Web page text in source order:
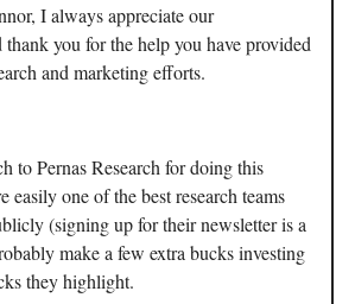
I always appreciate our
thank you for the help you have provided
and marketing efforts.
to Pernas Research for doing this
easily one of the best research teams
(signing up for their newsletter is a
make a few extra bucks investing
they highlight.